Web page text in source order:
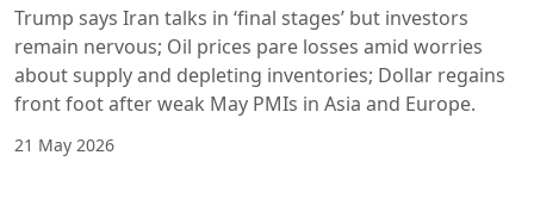
Trump says Iran talks in ‘final stages’ but investors
remain nervous; Oil prices pare losses amid worries
about supply and depleting inventories; Dollar regains
front foot after weak May PMIs in Asia and Europe.
21 May 2026